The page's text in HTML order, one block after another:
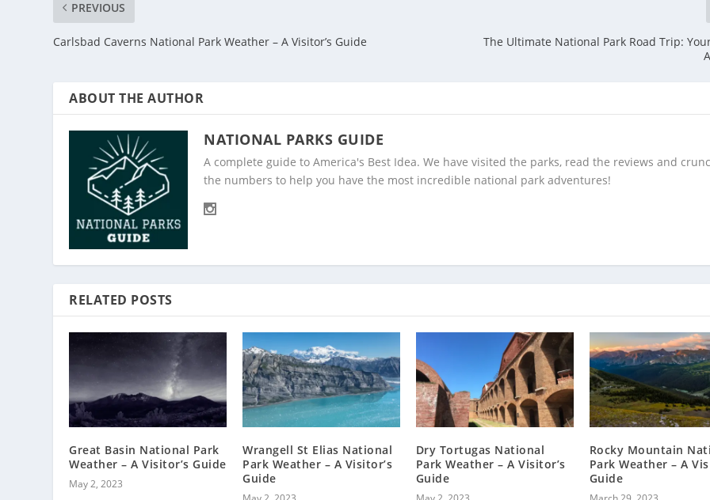
PREVIOUS
Carlsbad Caverns National Park Weather – A Visitor’s Guide
The Ultimate National Park Road Trip:
ABOUT THE AUTHOR
NATIONAL PARKS GUIDE
A complete guide to America's Best Idea. We have visited the parks, read the reviews and
the numbers to help you have the most incredible national park adventures!
RELATED POSTS
Great Basin National Park
Weather – A Visitor’s Guide
May 2, 2023
Wrangell St Elias National
Park Weather – A Visitor’s
Guide
Dry Tortugas National
Park Weather – A Visitor’s
Guide
Rocky Mountain
Park Weather – A
Guide